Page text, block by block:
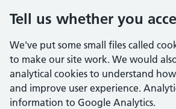
Tell us whether you
We've put some small files called
to make our site work. We would
analytical cookies to understand how
and improve user experience.
information to Google Analytics.